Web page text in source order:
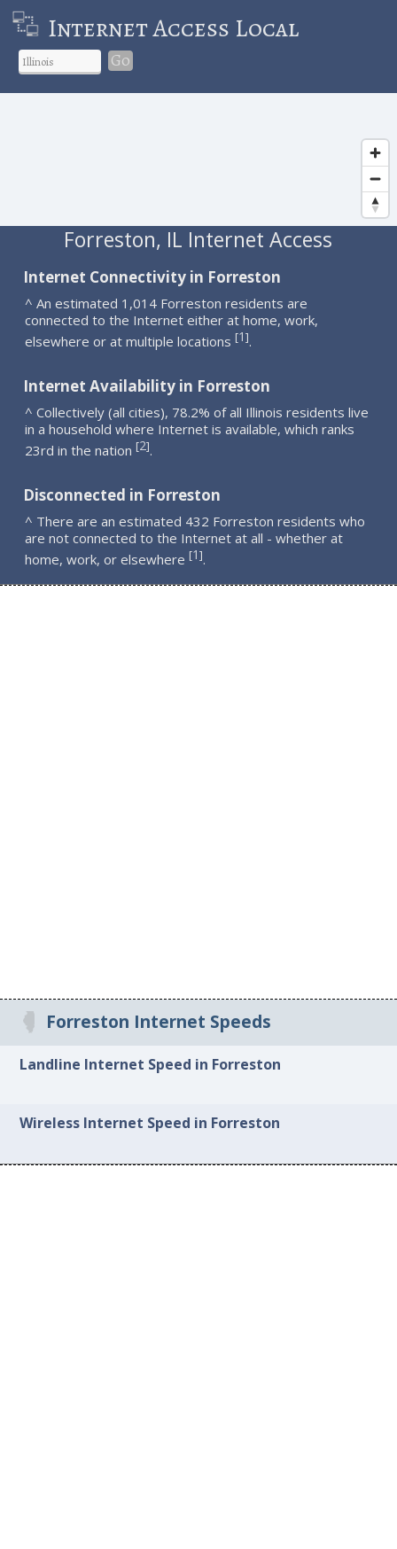
Internet Access Local
Go
Forreston, IL Internet Access
Internet Connectivity in Forreston
^ An estimated 1,014 Forreston residents are
connected to the Internet either at home, work,
elsewhere or at multiple locations [1].
Internet Availability in Forreston
^ Collectively (all cities), 78.2% of all Illinois residents live
in a household where Internet is available, which ranks
23rd in the nation [2].
Disconnected in Forreston
^ There are an estimated 432 Forreston residents who
are not connected to the Internet at all - whether at
home, work, or elsewhere [1].
Forreston Internet Speeds
Landline Internet Speed in Forreston
Wireless Internet Speed in Forreston